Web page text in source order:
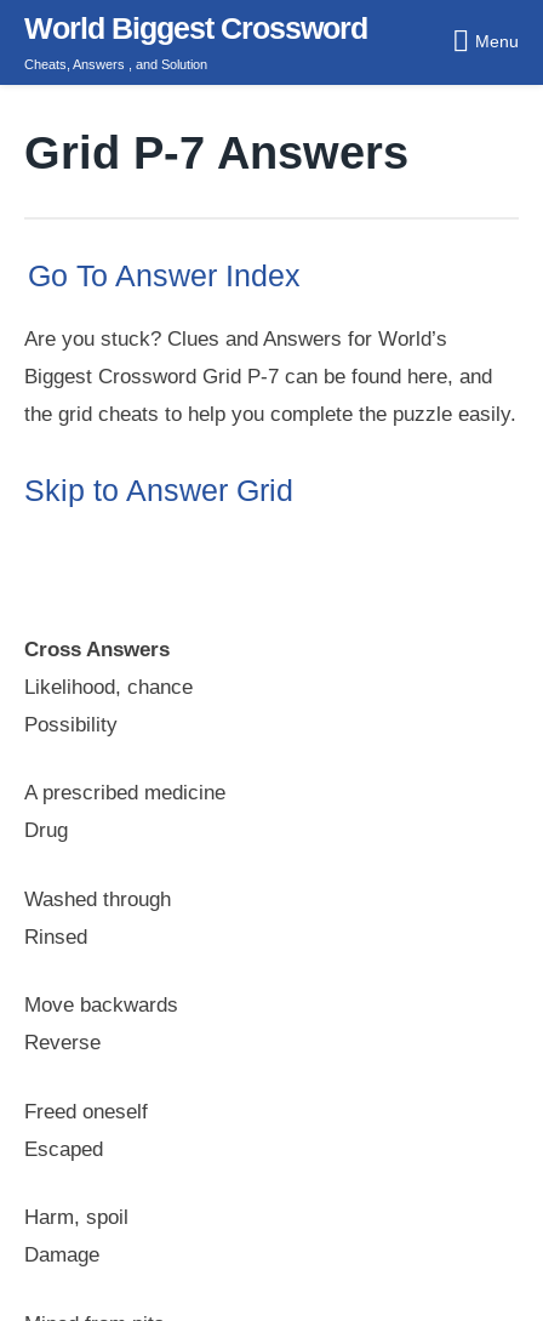
Skip
content
World Biggest Crossword
Cheats, Answers , and Solution
Menu
Grid P-7 Answers
Go To Answer Index
Are you stuck? Clues and Answers for World’s
Biggest Crossword Grid P-7 can be found here, and
the grid cheats to help you complete the puzzle easily.
Skip to Answer Grid
Cross Answers
Likelihood, chance
Possibility
A prescribed medicine
Drug
Washed through
Rinsed
Move backwards
Reverse
Freed oneself
Escaped
Harm, spoil
Damage